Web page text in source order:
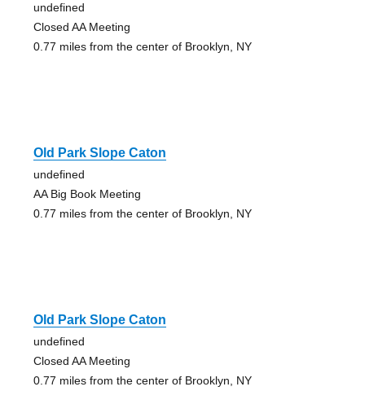
undefined
Closed AA Meeting
0.77 miles from the center of Brooklyn, NY
Old Park Slope Caton
undefined
AA Big Book Meeting
0.77 miles from the center of Brooklyn, NY
Old Park Slope Caton
undefined
Closed AA Meeting
0.77 miles from the center of Brooklyn, NY